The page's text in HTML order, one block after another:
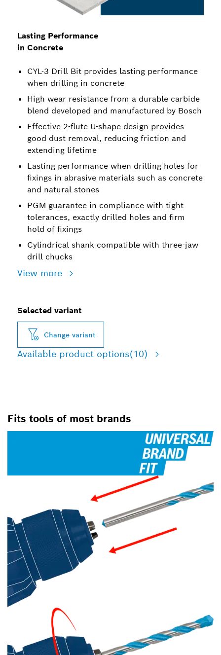
Lasting Performance
in Concrete
CYL-3 Drill Bit provides lasting performance
when drilling in concrete
High wear resistance from a durable carbide
blend developed and manufactured by Bosch
Effective 2-flute U-shape design provides
good dust removal, reducing friction and
extending lifetime
Lasting performance when drilling holes for
fixings in abrasive materials such as concrete
and natural stones
PGM guarantee in compliance with tight
tolerances, exactly drilled holes and firm
hold of fixings
Cylindrical shank compatible with three-jaw
drill chucks
View more
Selected variant
Change variant
Available product options(10)
Fits tools of most brands